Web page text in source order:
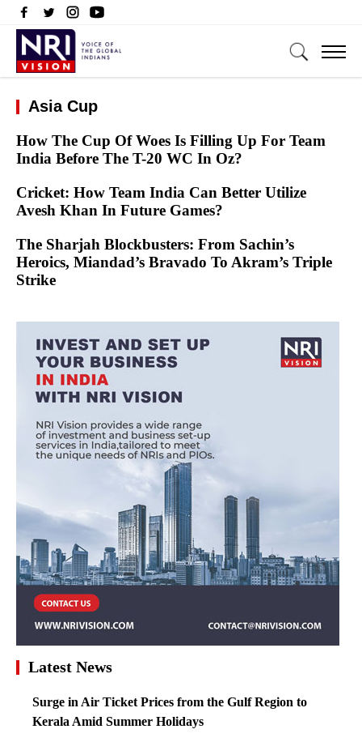
Asia Cup
How The Cup Of Woes Is Filling Up For Team
India Before The T-20 WC In Oz?
Cricket: How Team India Can Better Utilize
Avesh Khan In Future Games?
The Sharjah Blockbusters: From Sachin’s
Heroics, Miandad’s Bravado To Akram’s Triple
Strike
Latest News
Surge in Air Ticket Prices from the Gulf Region to
Kerala Amid Summer Holidays